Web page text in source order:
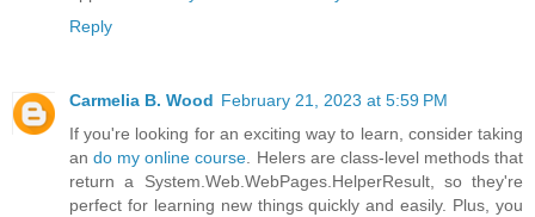
Reply
Carmelia B. Wood February 21, 2023 at 5:59 PM
If you're looking for an exciting way to learn, consider taking
ando my online course . Helers are class-level methods that
return a System.Web.WebPages.HelperResult, so they're
perfect for learning new things quickly and easily. Plus, you